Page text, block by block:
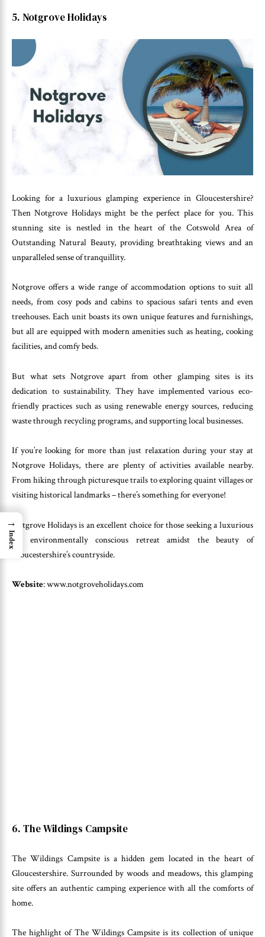
5. Notgrove Holidays
Looking for a luxurious glamping experience in Gloucestershire?
Then Notgrove Holidays might be the perfect place for you. This
stunning site is nestled in the heart of the Cotswold Area of
Outstanding Natural Beauty, providing breathtaking views and an
unparalleled sense of tranquillity.
Notgrove offers a wide range of accommodation options to suit all
needs, from cosy pods and cabins to spacious safari tents and even
treehouses. Each unit boasts its own unique features and furnishings,
but all are equipped with modern amenities such as heating, cooking
facilities, and comfy beds.
But what sets Notgrove apart from other glamping sites is its
dedication to sustainability. They have implemented various eco-
friendly practices such as using renewable energy sources, reducing
waste through recycling programs, and supporting local businesses.
If you’re looking for more than just relaxation during your stay at
Notgrove Holidays, there are plenty of activities available nearby.
From hiking through picturesque trails to exploring quaint villages or
visiting historical landmarks – there’s something for everyone!
Notgrove Holidays is an excellent choice for those seeking a luxurious
yet environmentally conscious retreat amidst the beauty of
Gloucestershire’s countryside.
Website: www.notgroveholidays.com
6. The Wildings Campsite
The Wildings Campsite is a hidden gem located in the heart of
Gloucestershire. Surrounded by woods and meadows, this glamping
site offers an authentic camping experience with all the comforts of
home.
The highlight of The Wildings Campsite is its collection of unique
→
Index